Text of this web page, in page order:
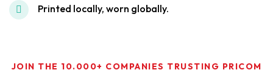
Printed locally, worn globally.
JOIN THE 10.000+ COMPANIES TRUSTING PRICOM